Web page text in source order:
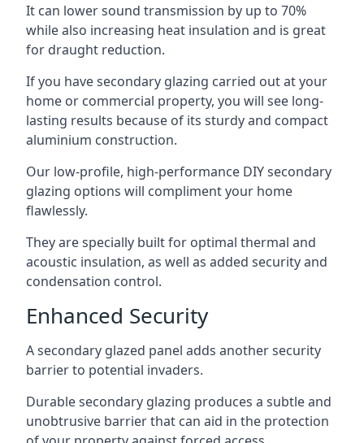
It can lower sound transmission by up to 70%
while also increasing heat insulation and is great
for draught reduction.
If you have secondary glazing carried out at your
home or commercial property, you will see long-
lasting results because of its sturdy and compact
aluminium construction.
Our low-profile, high-performance DIY secondary
glazing options will compliment your home
flawlessly.
They are specially built for optimal thermal and
acoustic insulation, as well as added security and
condensation control.
Enhanced Security
A secondary glazed panel adds another security
barrier to potential invaders.
Durable secondary glazing produces a subtle and
unobtrusive barrier that can aid in the protection